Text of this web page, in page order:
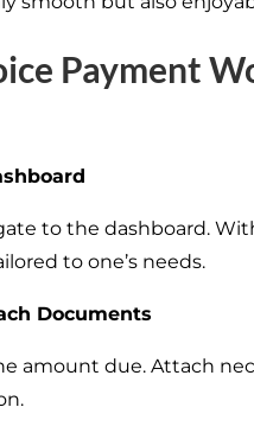
Payment
to the dashboard.
to one’s needs.
Documents
amount due. Attach